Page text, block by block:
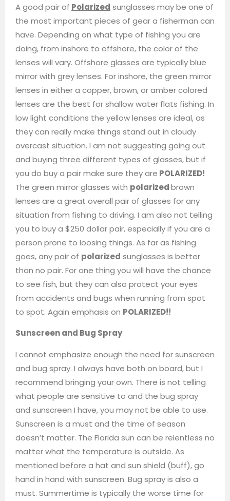
A good pair of Polarized sunglasses may be one of
the most important pieces of gear a fisherman can
have. Depending on what type of fishing you are
doing, from inshore to offshore, the color of the
lenses will vary. Offshore glasses are typically blue
mirror with grey lenses. For inshore, the green mirror
lenses in either a copper, brown, or amber colored
lenses are the best for shallow water flats fishing. In
low light conditions the yellow lenses are ideal, as
they can really make things stand out in cloudy
overcast situation. I am not suggesting going out
and buying three different types of glasses, but if
you do buy a pair make sure they are POLARIZED!
The green mirror glasses with polarizedbrown
lenses are a great overall pair of glasses for any
situation from fishing to driving. I am also not telling
you to buy a $250 dollar pair, especially if you are a
person prone to loosing things. As far as fishing
goes, any pair of polarized sunglasses is better
than no pair. For one thing you will have the chance
to see fish, but they can also protect your eyes
from accidents and bugs when running from spot
to spot. Again emphasis on POLARIZED!!
Sunscreen and Bug Spray
I cannot emphasize enough the need for sunscreen
and bug spray. I always have both on board, but I
recommend bringing your own. There is not telling
what people are sensitive to and the bug spray
and sunscreen I have, you may not be able to use.
Sunscreen is a must and the time of season
doesn’t matter. The Florida sun can be relentless no
matter what the temperature is outside. As
mentioned before a hat and sun shield (buff), go
hand in hand with sunscreen. Bug spray is also a
must. Summertime is typically the worse time for